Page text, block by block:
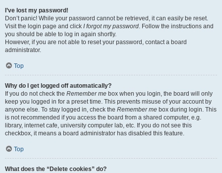
I’ve lost my password!
Don’t panic! While your password cannot be retrieved, it can easily be reset.
Visit the login page and click I forgot my password. Follow the instructions and
you should be able to log in again shortly.
However, if you are not able to reset your password, contact a board
administrator.
Top
Why do I get logged off automatically?
If you do not check the Remember me box when you login, the board will only
keep you logged in for a preset time. This prevents misuse of your account by
anyone else. To stay logged in, check the Remember me box during login. This
is not recommended if you access the board from a shared computer, e.g.
library, internet cafe, university computer lab, etc. If you do not see this
checkbox, it means a board administrator has disabled this feature.
Top
What does the “Delete cookies” do?